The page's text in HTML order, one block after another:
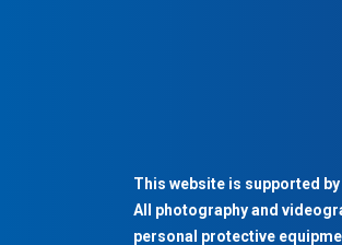
This website is supported
All photography and
personal protective